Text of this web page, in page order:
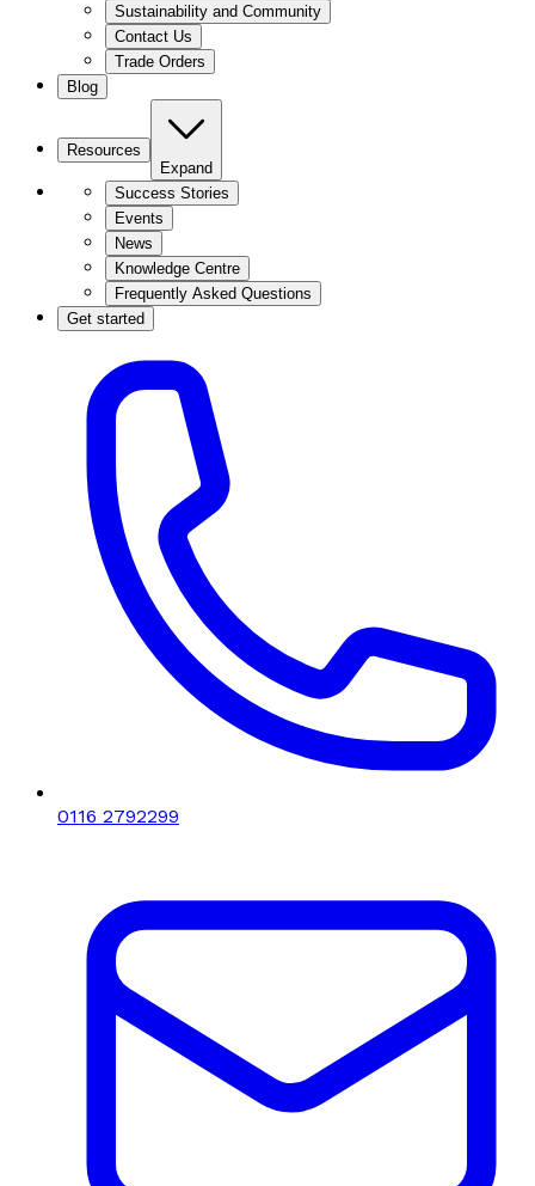
Sustainability and Community
Contact Us
Trade Orders
Blog
Resources
Expand
Success Stories
Events
News
Knowledge Centre
Frequently Asked Questions
Get started
0116 2792299